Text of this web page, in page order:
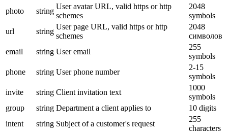
photo
string
User avatar URL, valid https or http
schemes
2048
symbols
url
string
User page URL, valid https or http
schemes
2048
символов
email
string User email
255
symbols
phone
string User phone number
2-15
symbols
invite
string Client invitation text
1000
symbols
group
string Department a client applies to
10 digits
intent
string Subject of a customer's request
255
characters